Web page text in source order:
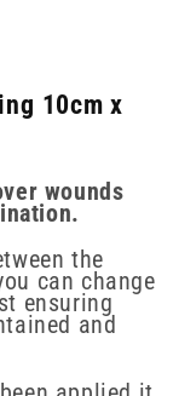
10cm x
wounds
the
can change
ensuring
and